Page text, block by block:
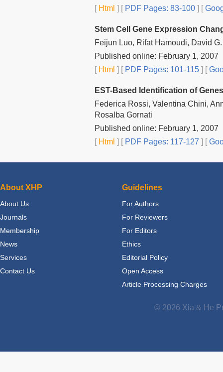
[Html ] [PDF Pages: 83-100 ] [
Stem Cell Gene Expression
Feijun Luo, Rifat Hamoudi, David
Published online: February 1, 2007
[Html ] [PDF Pages: 101-115 ] [
EST-Based Identification of
Federica Rossi, Valentina Chini,
Rosalba Gornati
Published online: February 1, 2007
[Html ] [PDF Pages: 117-127 ] [
About XHP
About Us
Journals
Membership
News
Services
Contact Us
Guidelines
For Authors
For Reviewers
For Editors
Ethics
Editorial Policy
Open Access
Article Processing Charges
© 2026 Xia & He